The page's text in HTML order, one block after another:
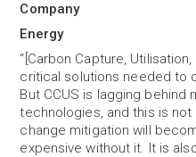
Company
Energy
“[Carbon Capture,
critical solutions needed to
But CCUS is lagging behind
technologies, and this is
change mitigation will
expensive without it. It is